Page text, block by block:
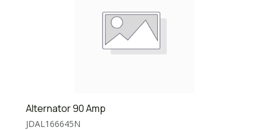
Alternator 90 Amp
JDAL166645N